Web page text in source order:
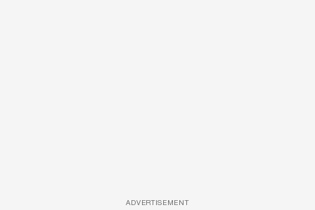
ADVERTISEMENT